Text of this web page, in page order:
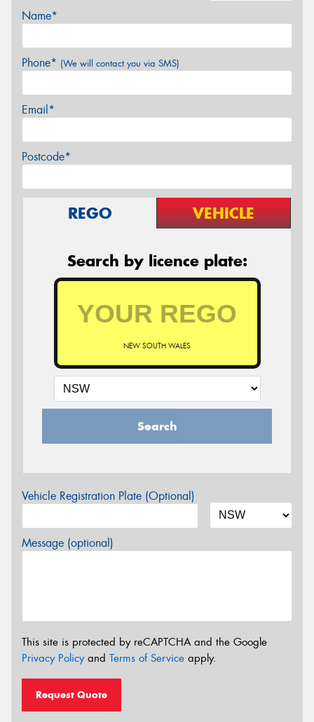
Name*
Phone* (We will contact you via SMS)
Email*
Postcode*
REGO VEHICLE
Search by licence plate:
NEW SOUTH WALES
Search
Vehicle Registration Plate (Optional)
Message (optional)
This site is protected by reCAPTCHA and the Google
Privacy Policyand Terms of Service apply.
Request Quote